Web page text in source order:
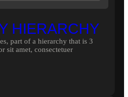
HIERARCHY
part of a hierarchy that is 3
sit amet, consectetuer